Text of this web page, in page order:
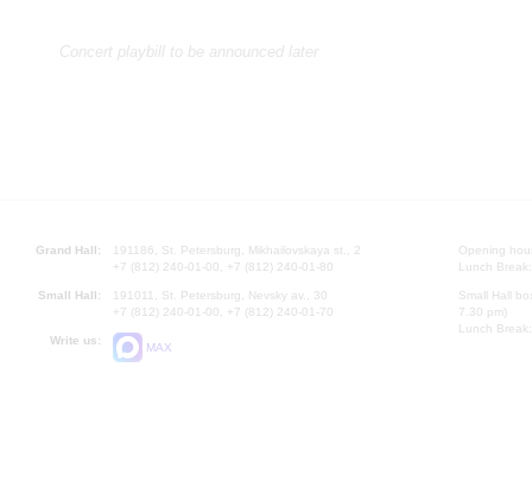
Concert playbill to be announced later
Grand Hall:
191186, St. Petersburg, Mikhailovskaya st., 2
+7 (812) 240-01-00, +7 (812) 240-01-80
Small Hall:
191011, St. Petersburg, Nevsky av., 30
+7 (812) 240-01-00, +7 (812) 240-01-70
Write us:
MAX
Opening
Lunch
Small Hall
7.30 pm)
Lunch